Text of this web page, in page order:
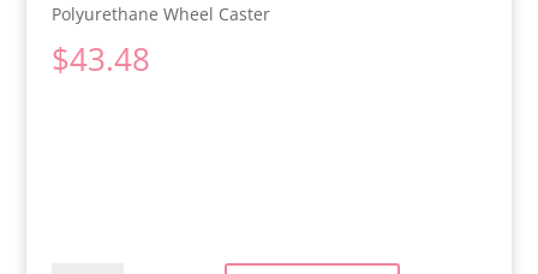
Polyurethane Wheel Caster
$43.48